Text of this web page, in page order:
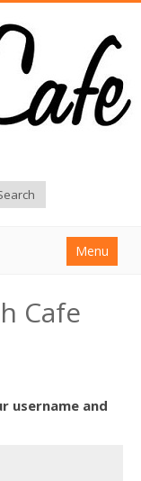
Menu
Cafe
username and